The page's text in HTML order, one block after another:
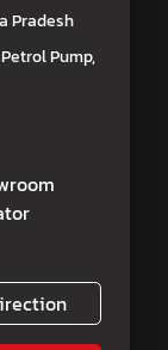
Pradesh
Pump,